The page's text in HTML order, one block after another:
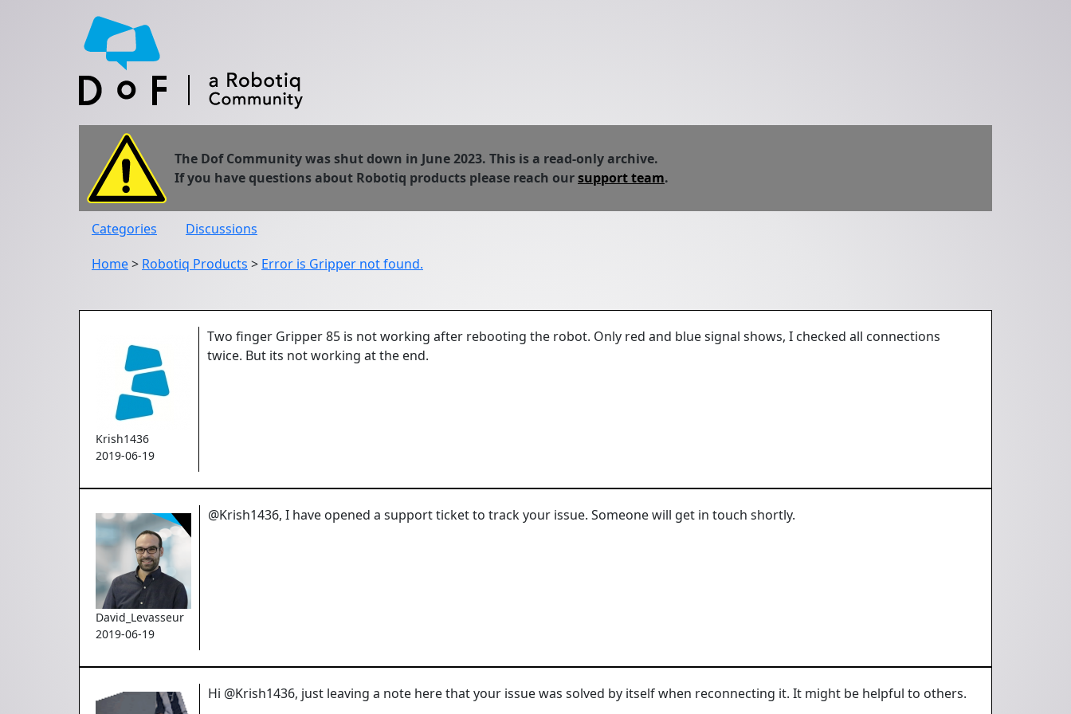
The Dof Community was shut down in June 2023. This is a read-only archive.
If you have questions about Robotiq products please reach oursupport team.
Categories
Discussions
Home> Robotiq Products > Error is Gripper not found.
Krish1436
2019-06-19
Two finger Gripper 85 is not working after rebooting the robot. Only red and blue signal shows, I checked all connections
twice. But its not working at the end.
David_Levasseur
2019-06-19
@Krish1436, I have opened a support ticket to track your issue. Someone will get in touch shortly.
Hi @Krish1436, just leaving a note here that your issue was solved by itself when reconnecting it. It might be helpful to others.